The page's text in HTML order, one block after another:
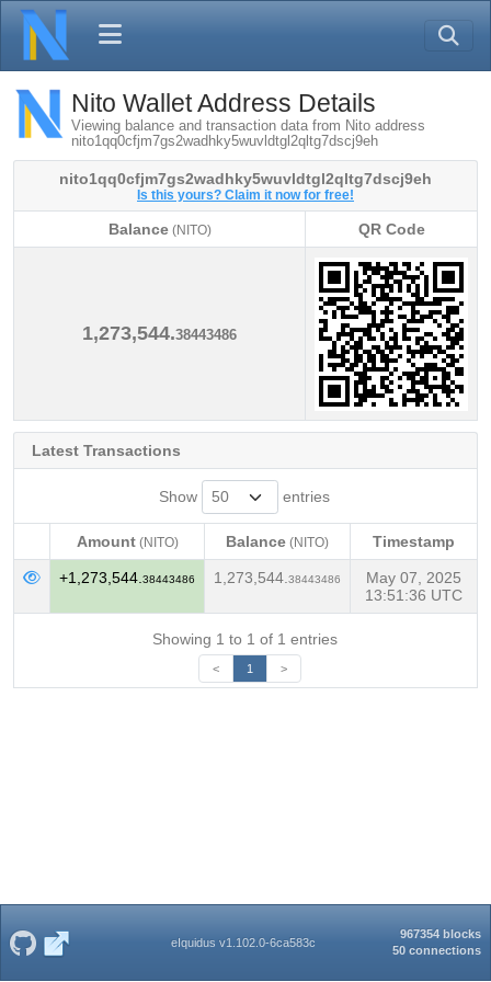
Nito Wallet Address Details
Viewing balance and transaction data from Nito address
nito1qq0cfjm7gs2wadhky5wuvldtgl2qltg7dscj9eh
nito1qq0cfjm7gs2wadhky5wuvldtgl2qltg7dscj9eh
Is this yours? Claim it now for free!
Balance(NITO)
QR Code
1,273,544.38443486
Latest Transactions
Show entries
Amount(NITO) Balance (NITO)
Timestamp
Amount(NITO) Balance Timestamp
+1,273,544. 38443486 1,273,544. 38443486
May 07, 2025
13:51:36 UTC
Showing 1 to 1 of 1 entries
< 1 >
eIquidus v1.102.0-6ca583c
967354 blocks
50 connections